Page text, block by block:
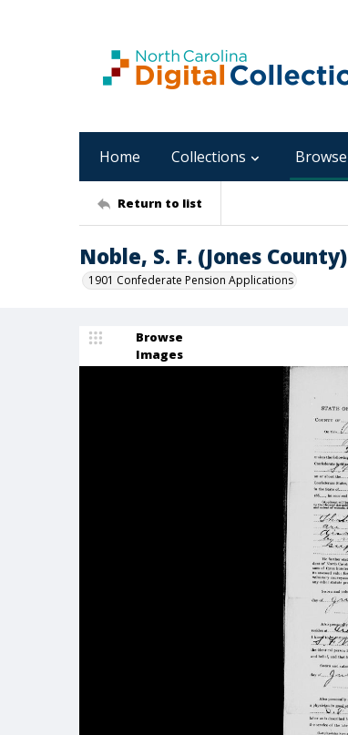
Home Collections Browse
Return to list
Noble, S. F. (Jones County)
1901 Confederate Pension Applications
Browse
Images